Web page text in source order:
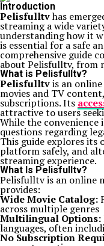
Introduction
Pelisfulltvhas
streaming a wide
understanding how it
is essential for a safe
comprehensive guide
about Pelisfulltv, from
What is Pelisfulltv?
Pelisfulltvis an
movies and TV
subscriptions. Its
attractive to users
While the convenience
questions regarding
This guide explores its
platform safely, and
streaming experience.
What Is Pelisfulltv?
Pelisfulltv is an online
provides:
Wide Movie Catalog:
across multiple genres
Multilingual Options:
languages, often
No Subscription